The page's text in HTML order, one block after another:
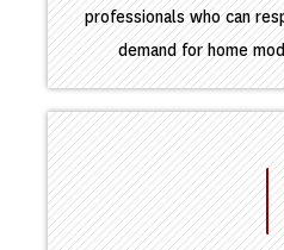
professionals who can
demand for home